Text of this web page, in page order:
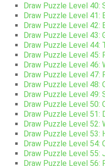
Draw Puzzle Level 40:
Draw Puzzle Level 41:
Draw Puzzle Level 42:
Draw Puzzle Level 43:
Draw Puzzle Level 44:
Draw Puzzle Level 45:
Draw Puzzle Level 46:
Draw Puzzle Level 47:
Draw Puzzle Level 48:
Draw Puzzle Level 49:
Draw Puzzle Level 50:
Draw Puzzle Level 51:
Draw Puzzle Level 52:
Draw Puzzle Level 53:
Draw Puzzle Level 54:
Draw Puzzle Level 55:
Draw Puzzle Level 56: